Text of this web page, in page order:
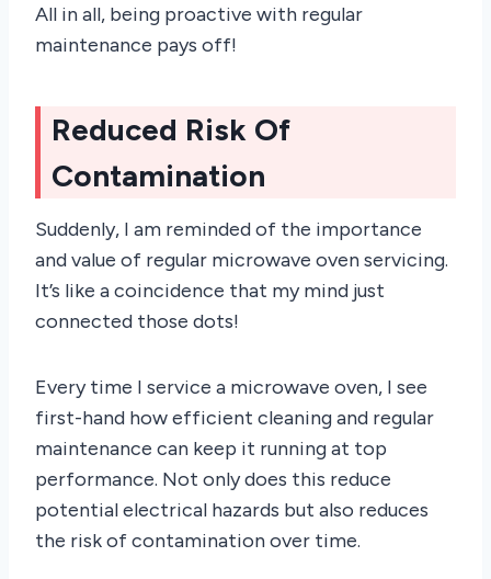
All in all, being proactive with regular
maintenance pays off!
Reduced Risk Of
Contamination
Suddenly, I am reminded of the importance
and value of regular microwave oven servicing.
It’s like a coincidence that my mind just
connected those dots!
Every time I service a microwave oven, I see
first-hand how efficient cleaning and regular
maintenance can keep it running at top
performance. Not only does this reduce
potential electrical hazards but also reduces
the risk of contamination over time.